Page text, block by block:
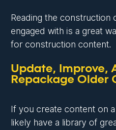
Reading the construction
engaged with is a great
for construction content.
Update, Improve,
Repackage Older
If you create content on
likely have a library of